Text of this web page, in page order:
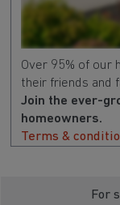
Over 95% of our
their friends and
Join the ever-
homeowners.
Terms &
For